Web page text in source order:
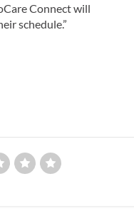
Connect will
schedule.”